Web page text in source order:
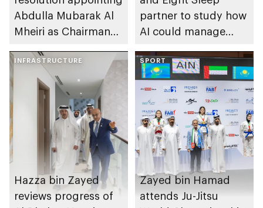
Abdulla Mubarak Al
Mheiri as Chairman
Heritage Authority
partner to study how
AI could manage
INFRASTRUCTURE
Hazza bin Zayed
reviews progress of
SPORT
Zayed bin Hamad
attends Ju-Jitsu